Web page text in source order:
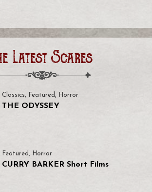
Latest Scares
Classics, Featured, Horror
THE ODYSSEY
Featured, Horror
CURRY BARKER Short Films